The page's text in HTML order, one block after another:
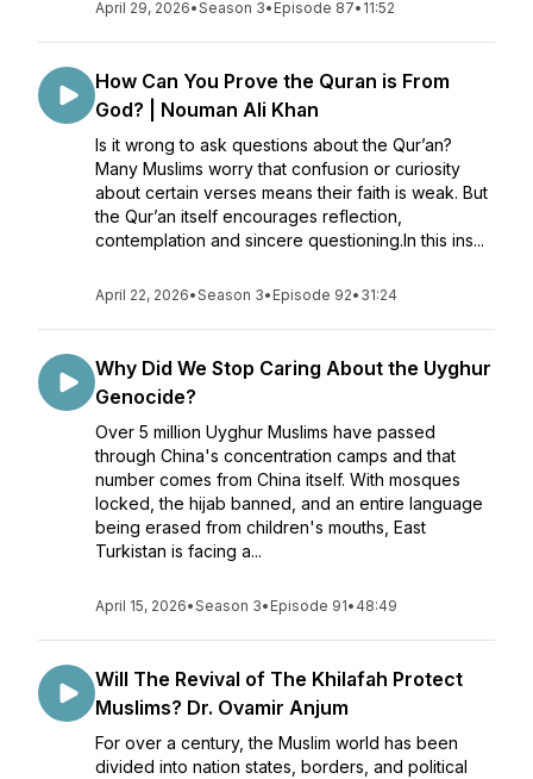
April 29, 2026•Season 3• Episode 87• 11:52
How Can You Prove the Quran is From
God? | Nouman Ali Khan
Is it wrong to ask questions about the Qur’an?
Many Muslims worry that confusion or curiosity
about certain verses means their faith is weak. But
the Qur’an itself encourages reflection,
contemplation and sincere questioning.In this ins...
April 22, 2026•Season 3• Episode 92• 31:24
Why Did We Stop Caring About the Uyghur
Genocide?
Over 5 million Uyghur Muslims have passed
through China's concentration camps and that
number comes from China itself. With mosques
locked, the hijab banned, and an entire language
being erased from children's mouths, East
Turkistan is facing a...
April 15, 2026•Season 3• Episode 91• 48:49
Will The Revival of The Khilafah Protect
Muslims? Dr. Ovamir Anjum
For over a century, the Muslim world has been
divided into nation states, borders, and political